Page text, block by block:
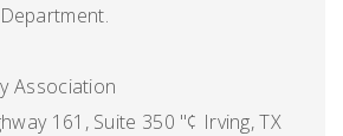
Association
161, Suite 350 "¢ Irving, TX